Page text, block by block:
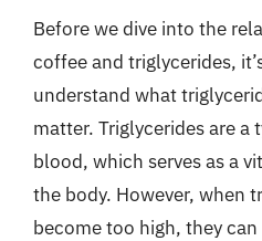
Before we dive into the
coffee and triglycerides,
understand what
matter. Triglycerides are
blood, which serves as a
the body. However, when
become too high, they